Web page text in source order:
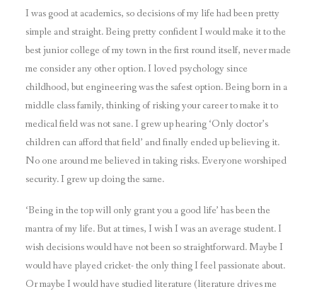
I was good at academics, so decisions of my life had been pretty
simple and straight. Being pretty confident I would make it to the
best junior college of my town in the first round itself, never made
me consider any other option. I loved psychology since
childhood, but engineering was the safest option. Being born in a
middle class family, thinking of risking your career to make it to
medical field was not sane. I grew up hearing ‘Only doctor’s
children can afford that field’ and finally ended up believing it.
No one around me believed in taking risks. Everyone worshiped
security. I grew up doing the same.
‘Being in the top will only grant you a good life’ has been the
mantra of my life. But at times, I wish I was an average student. I
wish decisions would have not been so straightforward. Maybe I
would have played cricket- the only thing I feel passionate about.
Or maybe I would have studied literature (literature drives me